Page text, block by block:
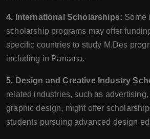
4. International Scholarships: Some
scholarship programs may offer
specific countries to study M.Des
including in Panama.
5. Design and Creative Industry
related industries, such as
graphic design, might offer
students pursuing advanced design